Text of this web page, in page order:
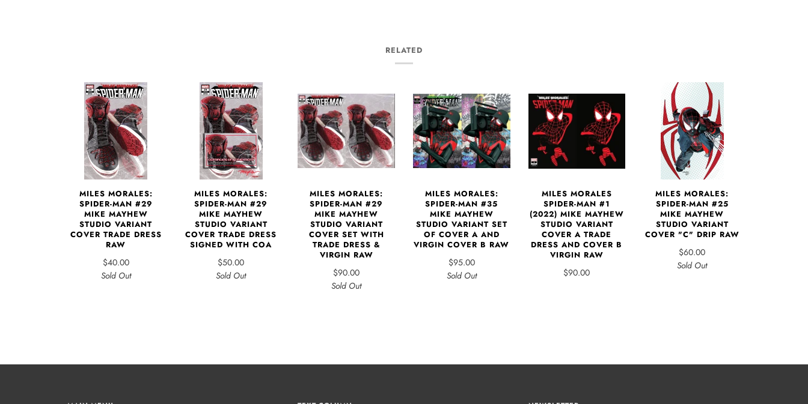
RELATED
MILES MORALES:
SPIDER-MAN #29
MIKE MAYHEW
STUDIO VARIANT
COVER TRADE DRESS
RAW
$40.00
Sold Out
MILES MORALES:
SPIDER-MAN #29
MIKE MAYHEW
STUDIO VARIANT
COVER TRADE DRESS
SIGNED WITH COA
$50.00
Sold Out
MILES MORALES:
SPIDER-MAN #29
MIKE MAYHEW
STUDIO VARIANT
COVER SET WITH
TRADE DRESS &
VIRGIN RAW
$90.00
Sold Out
MILES MORALES:
SPIDER-MAN #35
MIKE MAYHEW
STUDIO VARIANT SET
OF COVER A AND
VIRGIN COVER B RAW
$95.00
Sold Out
MILES MORALES
SPIDER-MAN #1
(2022) MIKE MAYHEW
STUDIO VARIANT
COVER A TRADE
DRESS AND COVER B
VIRGIN RAW
$90.00
MILES MORALES:
SPIDER-MAN #25
MIKE MAYHEW
STUDIO VARIANT
COVER "C" DRIP RAW
$60.00
Sold Out